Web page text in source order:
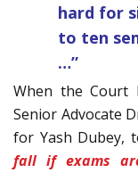
hard for
to ten
…”
When the Court
Senior Advocate
for Yash Dubey,
fall if exams